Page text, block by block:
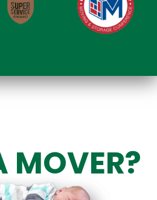
MOVER?